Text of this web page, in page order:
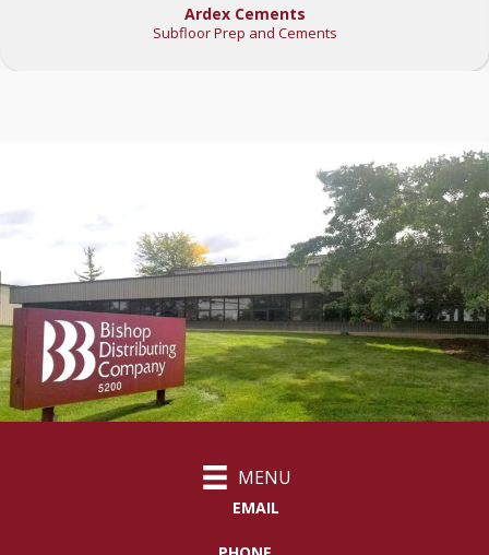
Ardex Cements
Subfloor Prep and Cements
MENU
EMAIL